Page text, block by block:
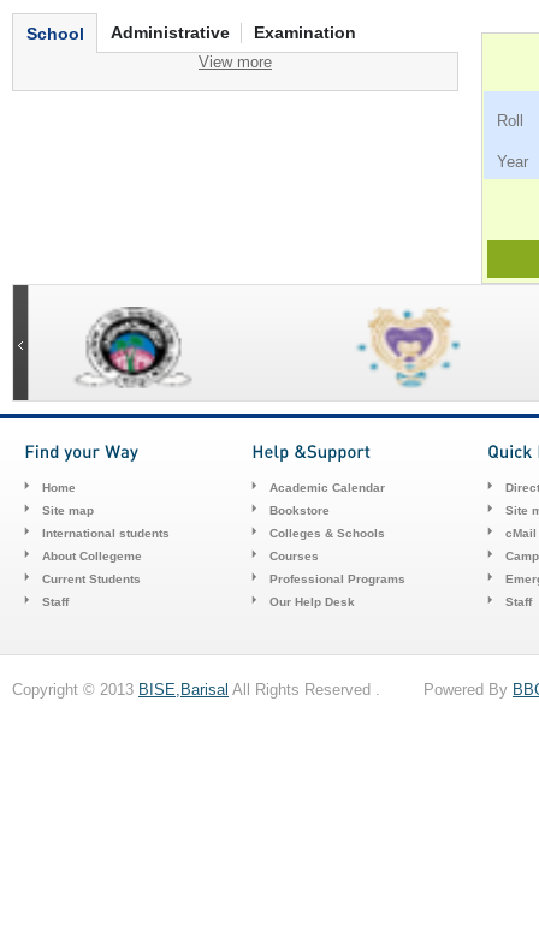
School Administrative Examination
View more
Home
Site map
International students
About Collegeme
Current Students
Staff
Academic Calendar
Bookstore
Colleges & Schools
Courses
Professional Programs
Our Help Desk
Site
cMail
Staff
Copyright © 2013 BISE,Barisal All Rights Reserved . Powered By